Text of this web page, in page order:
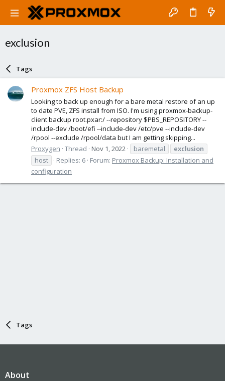
exclusion
Tags
Proxmox ZFS Host Backup
Looking to back up enough for a bare metal restore of an up
to date PVE, ZFS install from ISO. I'm using proxmox-backup-
client backup root.pxar:/ --repository $PBS_REPOSITORY --
include-dev /boot/efi --include-dev /etc/pve --include-dev
/rpool --exclude /rpool/data but I am getting skipping...
Proxygen Thread Nov 1, 2022 baremetal
exclusion
host
Replies: 6 Forum: Proxmox Backup: Installation and
configuration
Tags
About